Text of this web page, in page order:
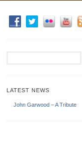
LATEST NEWS
John Garwood – A Tribute